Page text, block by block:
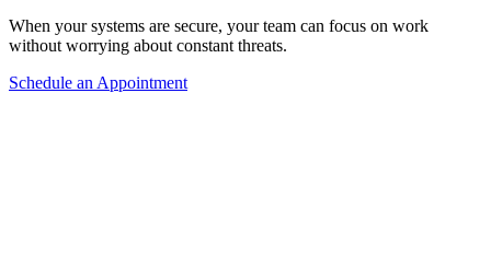
When your systems are secure, your team can focus on work
without worrying about constant threats.
Schedule an Appointment